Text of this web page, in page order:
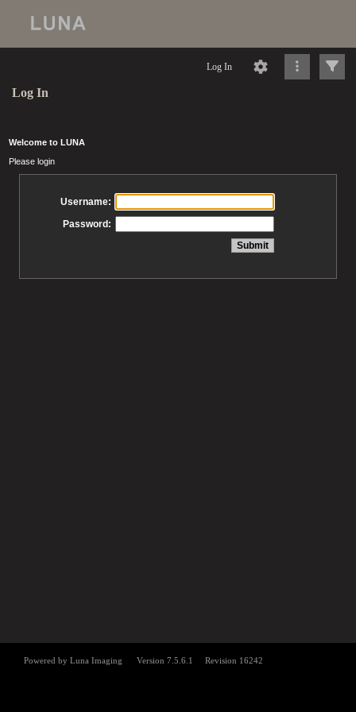
Log In
Log In
Welcome to LUNA
Please login
Username:
Password: